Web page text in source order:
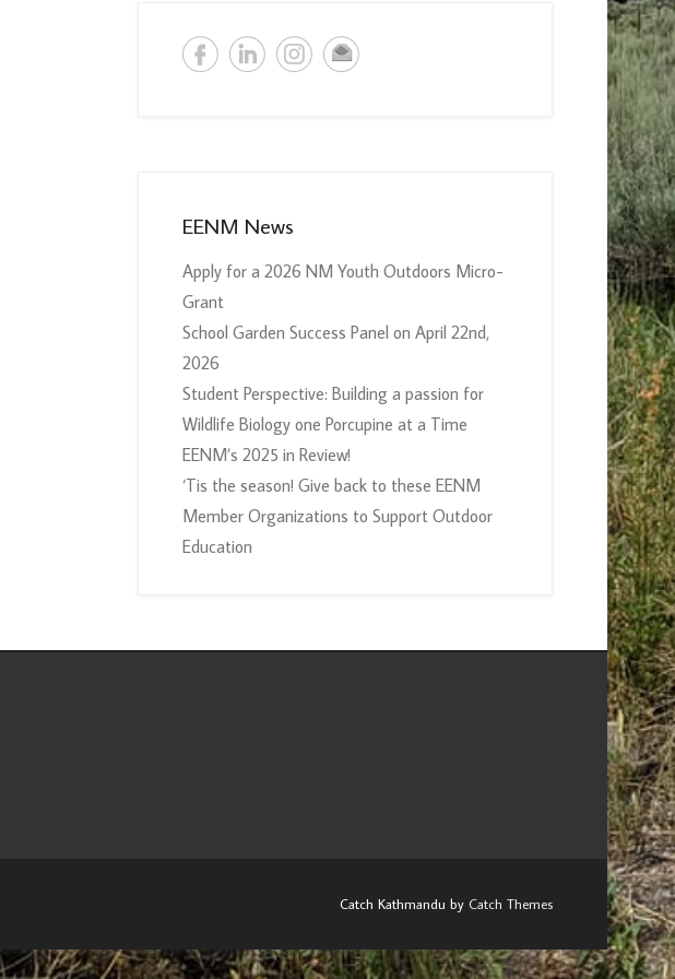
EENM News
Apply for a 2026 NM Youth Outdoors Micro-
Grant
School Garden Success Panel on April 22nd,
2026
Student Perspective: Building a passion for
Wildlife Biology one Porcupine at a Time
EENM’s 2025 in Review!
‘Tis the season! Give back to these EENM
Member Organizations to Support Outdoor
Education
Catch Kathmandu by Catch Themes